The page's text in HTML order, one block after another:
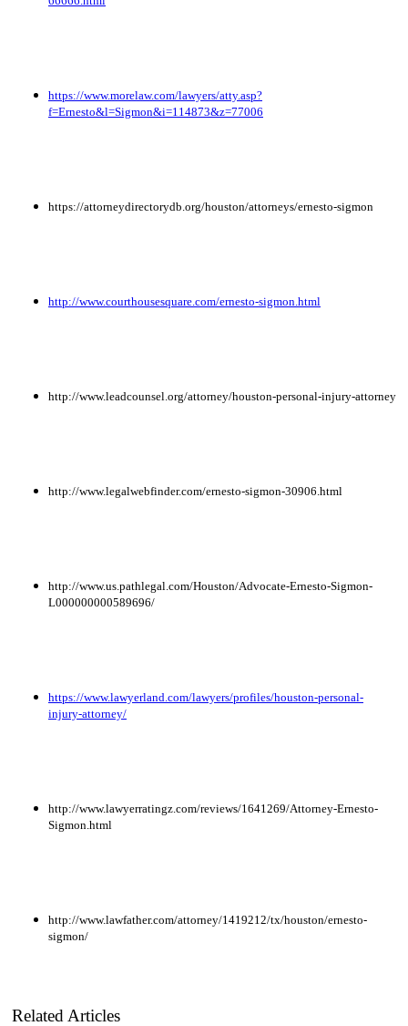
https://www.morelaw.com/lawyers/atty.asp?
f=Ernesto&l=Sigmon&i=114873&z=77006
https://attorneydirectorydb.org/houston/attorneys/ernesto-sigmon
http://www.courthousesquare.com/ernesto-sigmon.html
http://www.leadcounsel.org/attorney/houston-personal-injury-attorney
http://www.legalwebfinder.com/ernesto-sigmon-30906.html
http://www.us.pathlegal.com/Houston/Advocate-Ernesto-Sigmon-
L000000000589696/
https://www.lawyerland.com/lawyers/profiles/houston-personal-
injury-attorney/
http://www.lawyerratingz.com/reviews/1641269/Attorney-Ernesto-
Sigmon.html
http://www.lawfather.com/attorney/1419212/tx/houston/ernesto-
sigmon/
Related Articles